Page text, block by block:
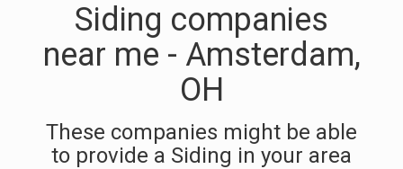
Siding companies
near me - Amsterdam,
OH
These companies might be able
to provide a Siding in your area